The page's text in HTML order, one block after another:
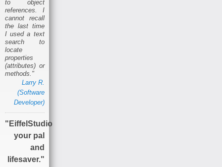
to object
references. I
cannot recall
the last time
I used a text
search to
locate
properties
(attributes) or
methods."
Larry R.
(Software
Developer)
"EiffelStudio
your pal
and
lifesaver."